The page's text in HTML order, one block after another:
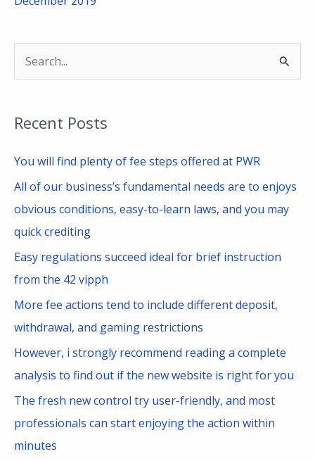
r
c
Recent Posts
You will find plenty of fee steps offered at PWR
All of our business’s fundamental needs are to enjoys
obvious conditions, easy-to-learn laws, and you may
quick crediting
Easy regulations succeed ideal for brief instruction
from the 42 vipph
More fee actions tend to include different deposit,
withdrawal, and gaming restrictions
However, i strongly recommend reading a complete
analysis to find out if the new website is right for you
The fresh new control try user-friendly, and most
professionals can start enjoying the action within
minutes